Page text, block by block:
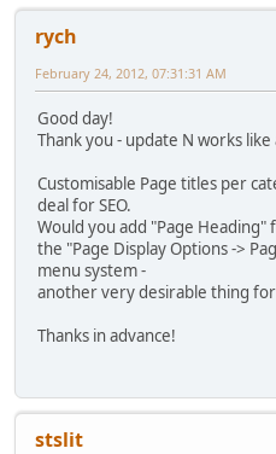
rych
February 24, 2012, 07:31:31 AM
Good day!
Thank you - update N works
Customisable Page titles per
deal for SEO.
Would you add "Page
the "Page Display Options ->
menu system -
another very desirable thing for
Thanks in advance!
stslit